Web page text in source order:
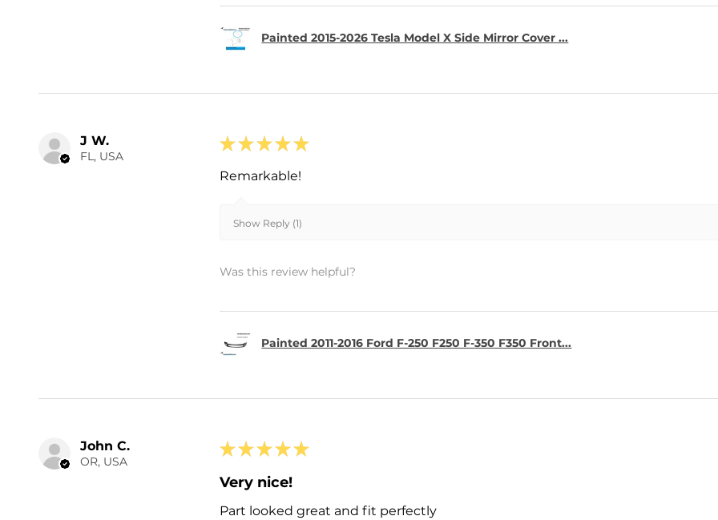
Painted 2015-2026 Tesla Model X Side Mirror Cover ...
J W.
FL, USA
★ ★ ★ ★ ★
Remarkable!
Show Reply (1)
Was this review helpful?
Painted 2011-2016 Ford F-250 F250 F-350 F350 Front...
John C.
OR, USA
★ ★ ★ ★ ★
Very nice!
Part looked great and fit perfectly